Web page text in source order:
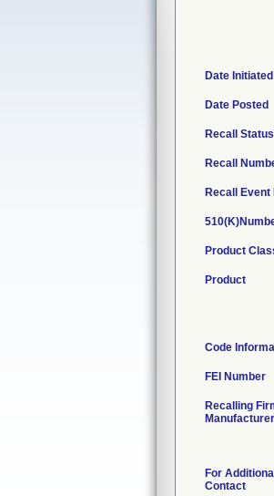
Date
Date Posted
Recall Status
Recall
Recall Event
Product
Product
Code
FEI Number
Recalling
Manufacturer
For
Contact